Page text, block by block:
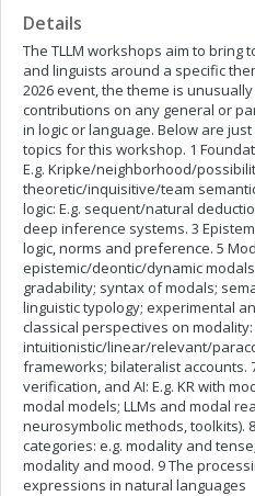
Details
The TLLM workshops aim to bring
and linguists around a specific
2026 event, the theme is
contributions on any general or
in logic or language. Below are
topics for this workshop. 1
E.g. Kripke/neighborhood/
theoretic/inquisitive/team
logic: E.g. sequent/natural
deep inference systems. 3
logic, norms and preference. 5
epistemic/deontic/dynamic
gradability; syntax of modals;
linguistic typology; experimental
classical perspectives on modality:
intuitionistic/linear/relevant/
frameworks; bilateralist accounts.
verification, and AI: E.g. KR with
modal models; LLMs and modal
neurosymbolic methods, toolkits).
categories: e.g. modality and
modality and mood. 9 The
expressions in natural languages